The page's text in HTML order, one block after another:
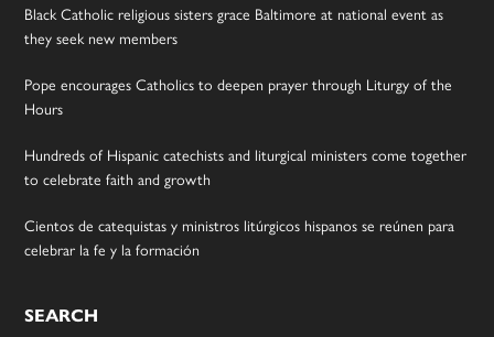
Black Catholic religious sisters grace Baltimore at national event as
they seek new members
Pope encourages Catholics to deepen prayer through Liturgy of the
Hours
Hundreds of Hispanic catechists and liturgical ministers come together
to celebrate faith and growth
Cientos de catequistas y ministros litúrgicos hispanos se reúnen para
celebrar la fe y la formación
SEARCH